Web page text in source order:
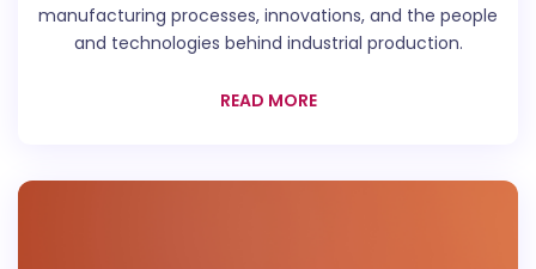
manufacturing processes, innovations, and the people
and technologies behind industrial production.
READ MORE